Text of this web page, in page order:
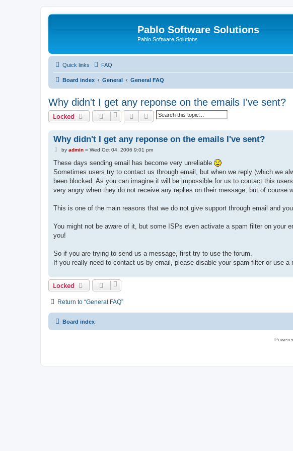
Pablo Software Solutions
Pablo Software Solutions
Quick links FAQ
Board index General General FAQ
Why didn't I get any reponse on the emails I've sent?
Locked Search Advanced search
Why didn't I get any reponse on the emails I've sent?
P
s
by admin» Wed Oct 04, 2006 9:01 pm
These days sending email has become very unreliable
Sometimes users try to contact us through email, but when we reply (which we
been blocked. As you can imagine it will be impossible for us to contact this
very angry when they do not receive any replies on their message, but of course
This is one of the main reasons that we do not give support through email and
You might not be aware of it, but some ISPs even activate a spam filter on your
you!
So if you are trying to send us a message, first try to use the forum.
If you really need to contact us by email, please disable your spam filter or use a
Locked
Return to “General FAQ”
Board index